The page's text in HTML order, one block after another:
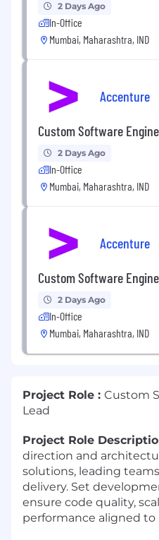
2 Days Ago
In-Office
Mumbai, Maharashtra, IND
Accenture
Custom Software
2 Days Ago
In-Office
Mumbai, Maharashtra, IND
Accenture
Custom Software
2 Days Ago
In-Office
Mumbai, Maharashtra, IND
Project Role : Custom
Lead
Project Role
direction and
solutions, leading
delivery. Set
ensure code quality,
performance aligned to